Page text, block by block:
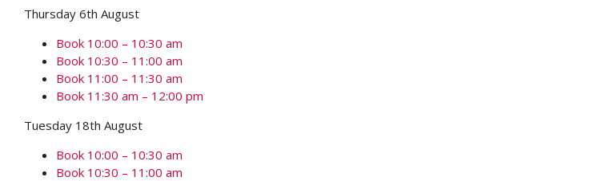
Thursday 6th August
Book 10:00 – 10:30 am
Book 10:30 – 11:00 am
Book 11:00 – 11:30 am
Book 11:30 am – 12:00 pm
Tuesday 18th August
Book 10:00 – 10:30 am
Book 10:30 – 11:00 am